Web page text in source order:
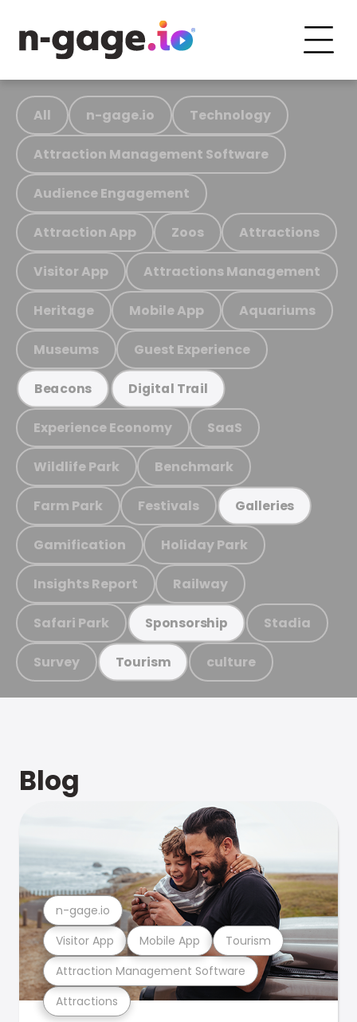
All n-gage.io Technology
Attraction Management Software
Audience Engagement
Attraction App Zoos Attractions
Visitor App Attractions Management
Heritage Mobile App Aquariums
Museums Guest Experience
Beacons Digital Trail
Experience Economy SaaS
Wildlife Park Benchmark
Farm Park Festivals Galleries
Gamification Holiday Park
Insights Report Railway
Safari Park Sponsorship Stadia
Survey Tourism culture
Blog
Attractions
Attraction Management Software
Visitor App Mobile App Tourism
n-gage.io